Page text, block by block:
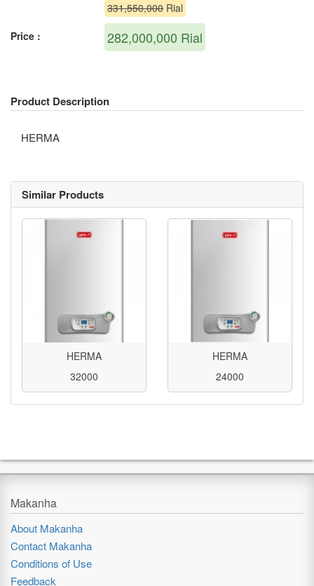
331,550,000 Rial
Price :
282,000,000 Rial
Product Description
HERMA
Similar Products
HERMA
32000
HERMA
24000
Makanha
About Makanha
Contact Makanha
Conditions of Use
Feedback